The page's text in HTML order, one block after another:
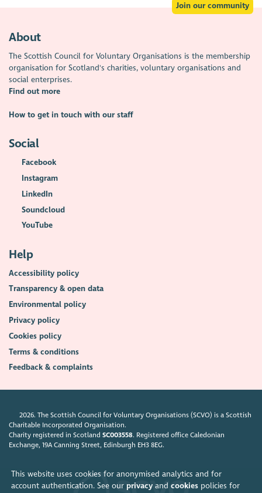
This website uses cookies for anonymised analytics and for
account authentication. See our privacyand cookiespolicies for
Join our community
About
The Scottish Council for Voluntary Organisations is the membership
organisation for Scotland's charities, voluntary organisations and
social enterprises.
Find out more
How to get in touch with our staff
Social
Facebook
Instagram
LinkedIn
Soundcloud
YouTube
Help
Accessibility policy
Transparency & open data
Environmental policy
Privacy policy
Cookies policy
Terms & conditions
Feedback & complaints
2026. The Scottish Council for Voluntary Organisations (SCVO) is a Scottish
Charitable Incorporated Organisation.
Charity registered in ScotlandSC003558. Registered office Caledonian
Exchange, 19A Canning Street, Edinburgh EH3 8EG.